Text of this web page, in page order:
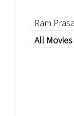
Ram
All Movies